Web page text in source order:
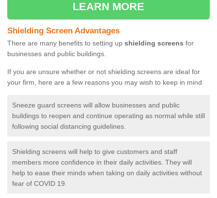
LEARN MORE
Shielding Screen Advantages
There are many benefits to setting up shielding screens for
businesses and public buildings.
If you are unsure whether or not shielding screens are ideal for
your firm, here are a few reasons you may wish to keep in mind
Sneeze guard screens will allow businesses and public
buildings to reopen and continue operating as normal while still
following social distancing guidelines.
Shielding screens will help to give customers and staff
members more confidence in their daily activities. They will
help to ease their minds when taking on daily activities without
fear of COVID 19.